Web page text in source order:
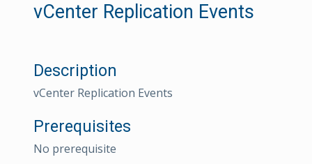
vCenter Replication Events
Description
vCenter Replication Events
Prerequisites
No prerequisite